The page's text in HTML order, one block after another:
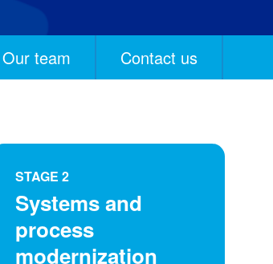
Our team Contact us
Systems and
process
modernization
STAGE 2